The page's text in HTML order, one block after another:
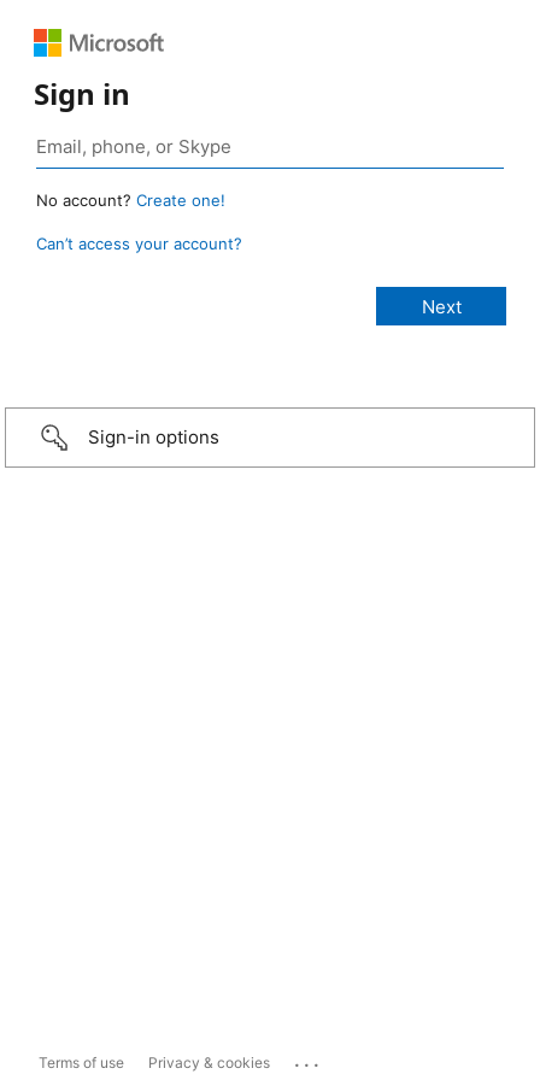
Sign in
No account? Create one!
Can’t access your account?
Sign-in options
Terms of use Privacy & cookies ...